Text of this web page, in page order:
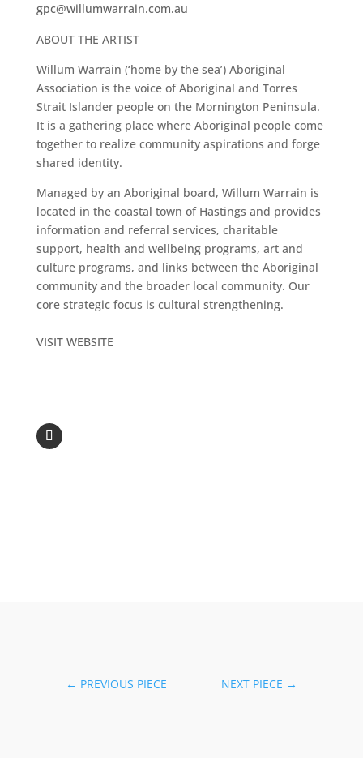
gpc@willumwarrain.com.au
ABOUT THE ARTIST
Willum Warrain (‘home by the sea’) Aboriginal
Association is the voice of Aboriginal and Torres
Strait Islander people on the Mornington Peninsula.
It is a gathering place where Aboriginal people come
together to realize community aspirations and forge
shared identity.
Managed by an Aboriginal board, Willum Warrain is
located in the coastal town of Hastings and provides
information and referral services, charitable
support, health and wellbeing programs, art and
culture programs, and links between the Aboriginal
community and the broader local community. Our
core strategic focus is cultural strengthening.
VISIT WEBSITE
← PREVIOUS PIECE NEXT PIECE →